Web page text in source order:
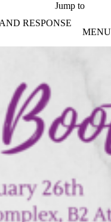
Jump to
RESPONSE
MENU